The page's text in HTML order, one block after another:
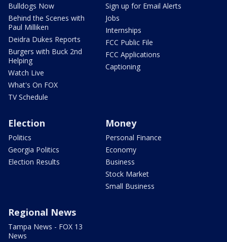
Bulldogs Now
Behind the Scenes with
Paul Milliken
Deidra Dukes Reports
Burgers with Buck 2nd
Helping
Watch Live
What's On FOX
TV Schedule
Sign up for Email Alerts
Jobs
Internships
FCC Public File
FCC Applications
Captioning
Election
Politics
Georgia Politics
Election Results
Money
Personal Finance
Economy
Business
Stock Market
Small Business
Regional News
Tampa News - FOX 13
News